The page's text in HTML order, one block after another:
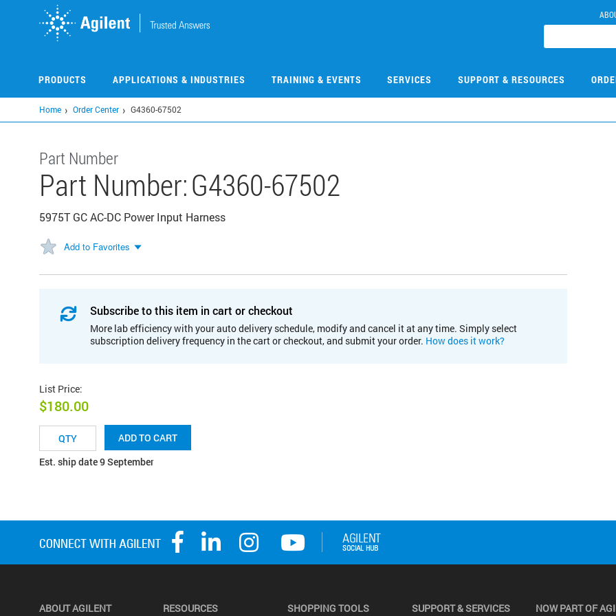
PRODUCTS APPLICATIONS & INDUSTRIES TRAINING & EVENTS SERVICES SUPPORT & RESOURCES
Home Order Center G4360-67502
Part Number
Part Number:G4360-67502
5975T GC AC-DC Power Input Harness
Add to Favorites
Subscribe to this item in cart or checkout
More lab efficiency with your auto delivery schedule, modify and cancel it at any time. Simply select
subscription delivery frequency in the cart or checkout, and submit your order. How does it work?
List Price:
$180.00
ADD TO CART
Est. ship date 9 September
ABOUT AGILENT RESOURCES SHOPPING TOOLS SUPPORT & SERVICES NOW PART OF